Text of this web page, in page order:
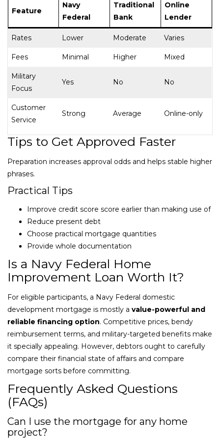
Feature
Navy
Federal
Traditional
Bank
Online
Lender
Rates Lower Moderate Varies
Fees Minimal Higher Mixed
Military
Focus
Yes No No
Customer
Service
Strong Average Online-only
Tips to Get Approved Faster
Preparation increases approval odds and helps stable higher
phrases.
Practical Tips
Improve credit score score earlier than making use of
Reduce present debt
Choose practical mortgage quantities
Provide whole documentation
Is a Navy Federal Home
Improvement Loan Worth It?
For eligible participants, a Navy Federal domestic
development mortgage is mostly a value-powerful and
reliable financing option. Competitive prices, bendy
reimbursement terms, and military-targeted benefits make
it specially appealing. However, debtors ought to carefully
compare their financial state of affairs and compare
mortgage sorts before committing.
Frequently Asked Questions
(FAQs)
Can I use the mortgage for any home
project?